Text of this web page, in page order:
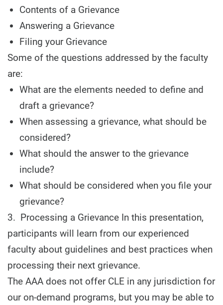
Contents of a Grievance
Answering a Grievance
Filing your Grievance
Some of the questions addressed by the faculty
are:
What are the elements needed to define and
draft a grievance?
When assessing a grievance, what should be
considered?
What should the answer to the grievance
include?
What should be considered when you file your
grievance?
3. Processing a Grievance In this presentation,
participants will learn from our experienced
faculty about guidelines and best practices when
processing their next grievance.
The AAA does not offer CLE in any jurisdiction for
our on-demand programs, but you may be able to